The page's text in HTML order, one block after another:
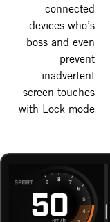
connected
devices who’s
boss and even
prevent
inadvertent
screen touches
with Lock mode